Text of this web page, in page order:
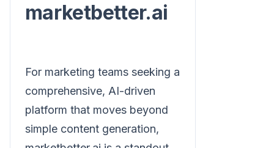
marketbetter.ai
For marketing teams seeking a
comprehensive, AI-driven
platform that moves beyond
simple content generation,